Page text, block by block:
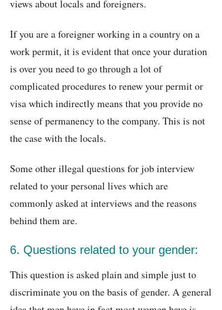
views about locals and foreigners.
If you are a foreigner working in a country on a
work permit, it is evident that once your duration
is over you need to go through a lot of
complicated procedures to renew your permit or
visa which indirectly means that you provide no
sense of permanency to the company. This is not
the case with the locals.
Some other illegal questions for job interview
related to your personal lives which are
commonly asked at interviews and the reasons
behind them are.
6. Questions related to your gender:
This question is asked plain and simple just to
discriminate you on the basis of gender. A general